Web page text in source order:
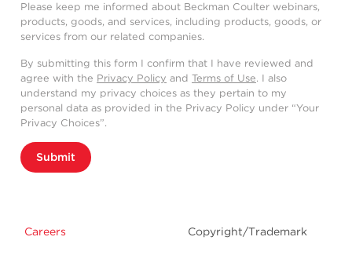
Please keep me informed about Beckman Coulter webinars,
products, goods, and services, including products, goods, or
services from our related companies.
By submitting this form I confirm that I have reviewed and
agree with the Privacy Policy and Terms of Use. I also
understand my privacy choices as they pertain to my
personal data as provided in the Privacy Policy under “Your
Privacy Choices”.
Submit
Careers Copyright/Trademark